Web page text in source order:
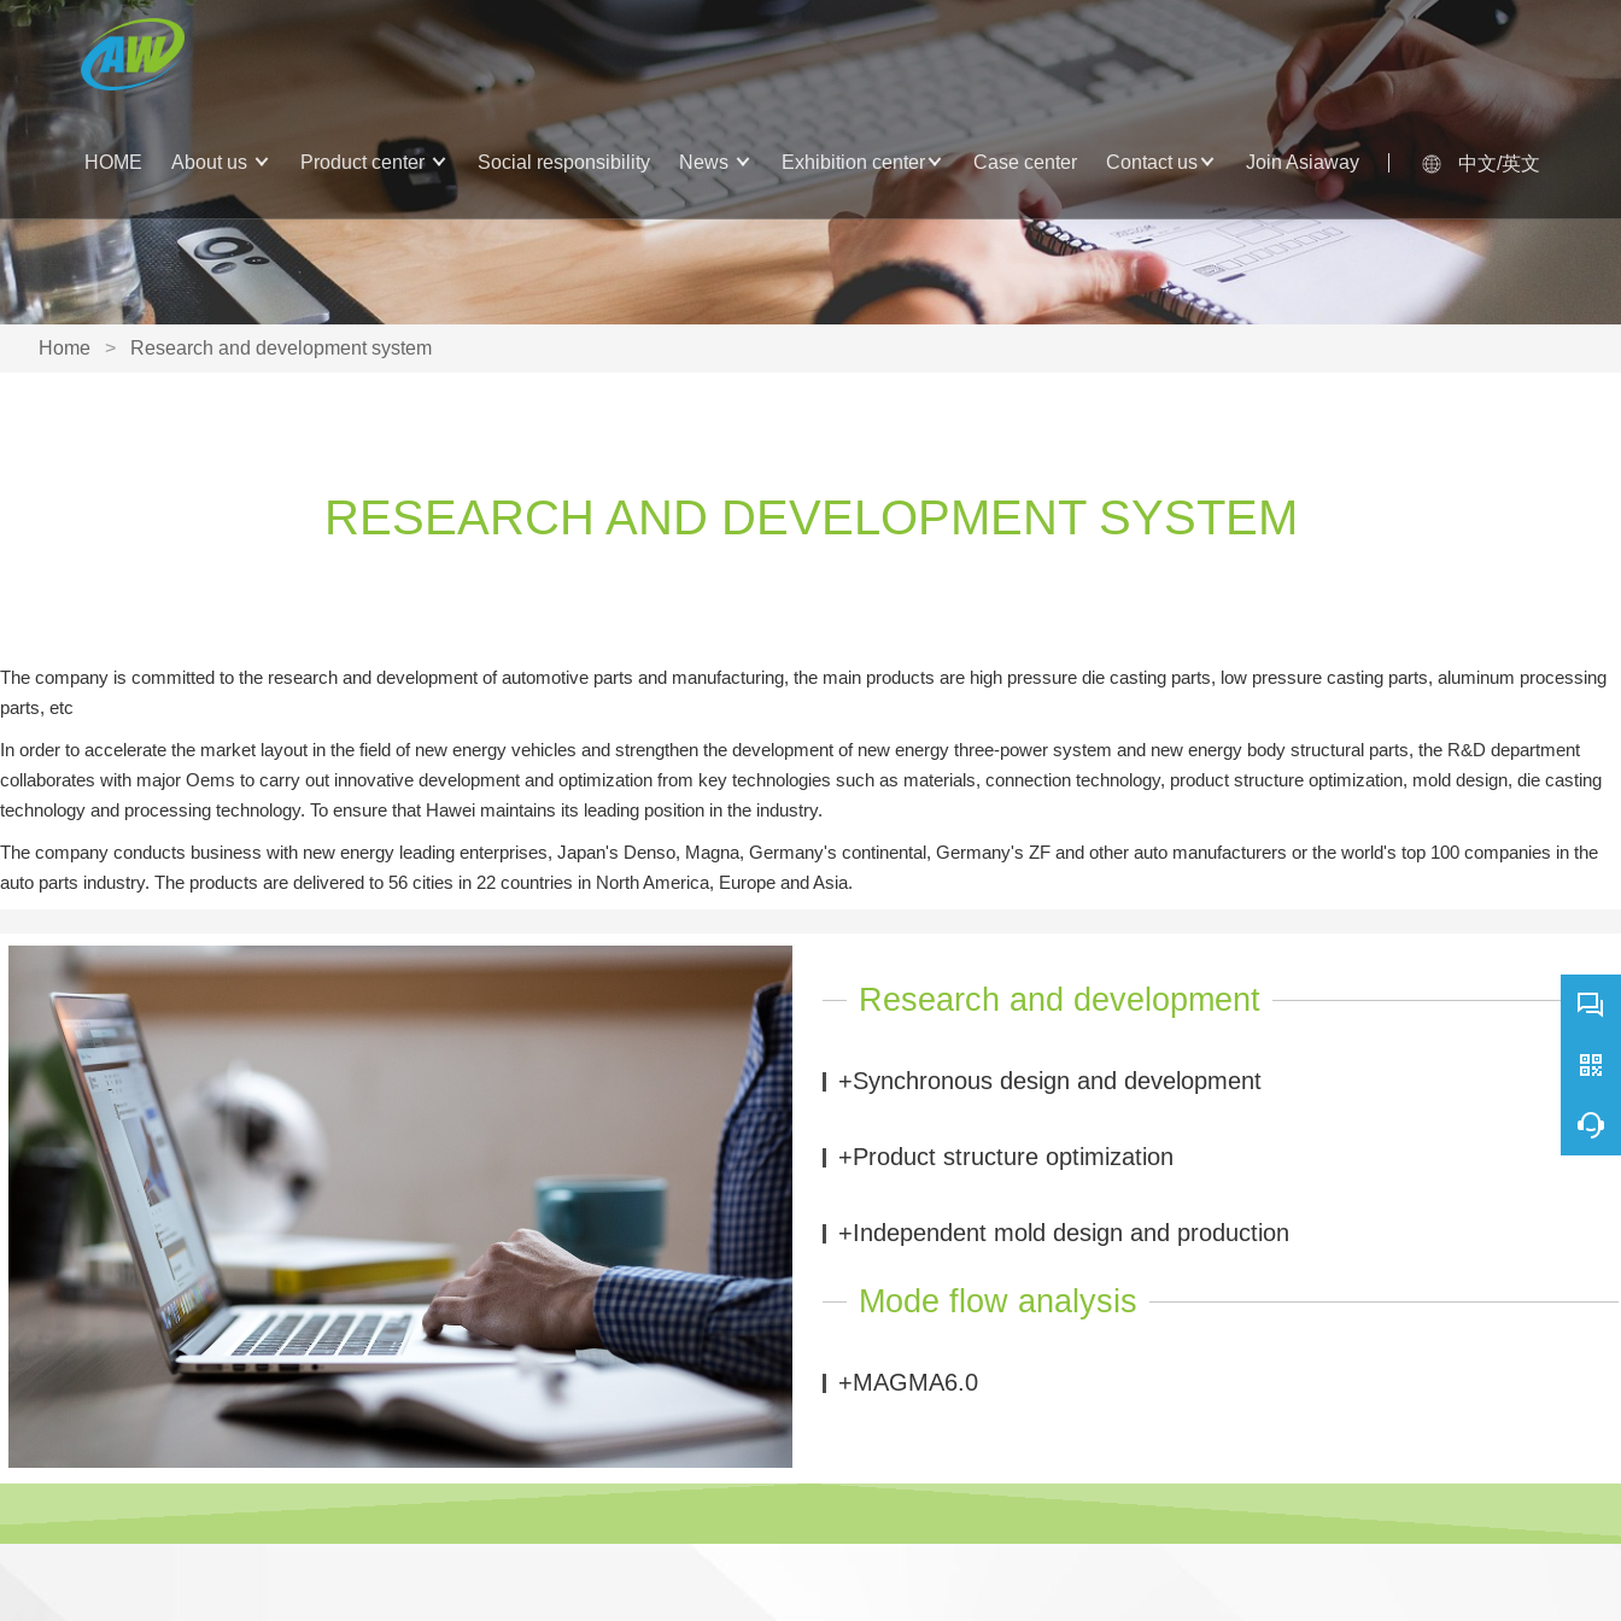
中文/英文
HOME About us Product center Social responsibility News Exhibition center Case center Contact us Join Asiaway
Home > Research and development system
RESEARCH AND DEVELOPMENT SYSTEM
The company is committed to the research and development of automotive parts and manufacturing, the main products are high pressure die casting parts, low pressure casting parts, aluminum processing
parts, etc
In order to accelerate the market layout in the field of new energy vehicles and strengthen the development of new energy three-power system and new energy body structural parts, the R&D department
collaborates with major Oems to carry out innovative development and optimization from key technologies such as materials, connection technology, product structure optimization, mold design, die casting
technology and processing technology. To ensure that Hawei maintains its leading position in the industry.
The company conducts business with new energy leading enterprises, Japan's Denso, Magna, Germany's continental, Germany's ZF and other auto manufacturers or the world's top 100 companies in the
auto parts industry. The products are delivered to 56 cities in 22 countries in North America, Europe and Asia.
Research and development
+Synchronous design and development
+Product structure optimization
+Independent mold design and production
Mode flow analysis
+MAGMA6.0